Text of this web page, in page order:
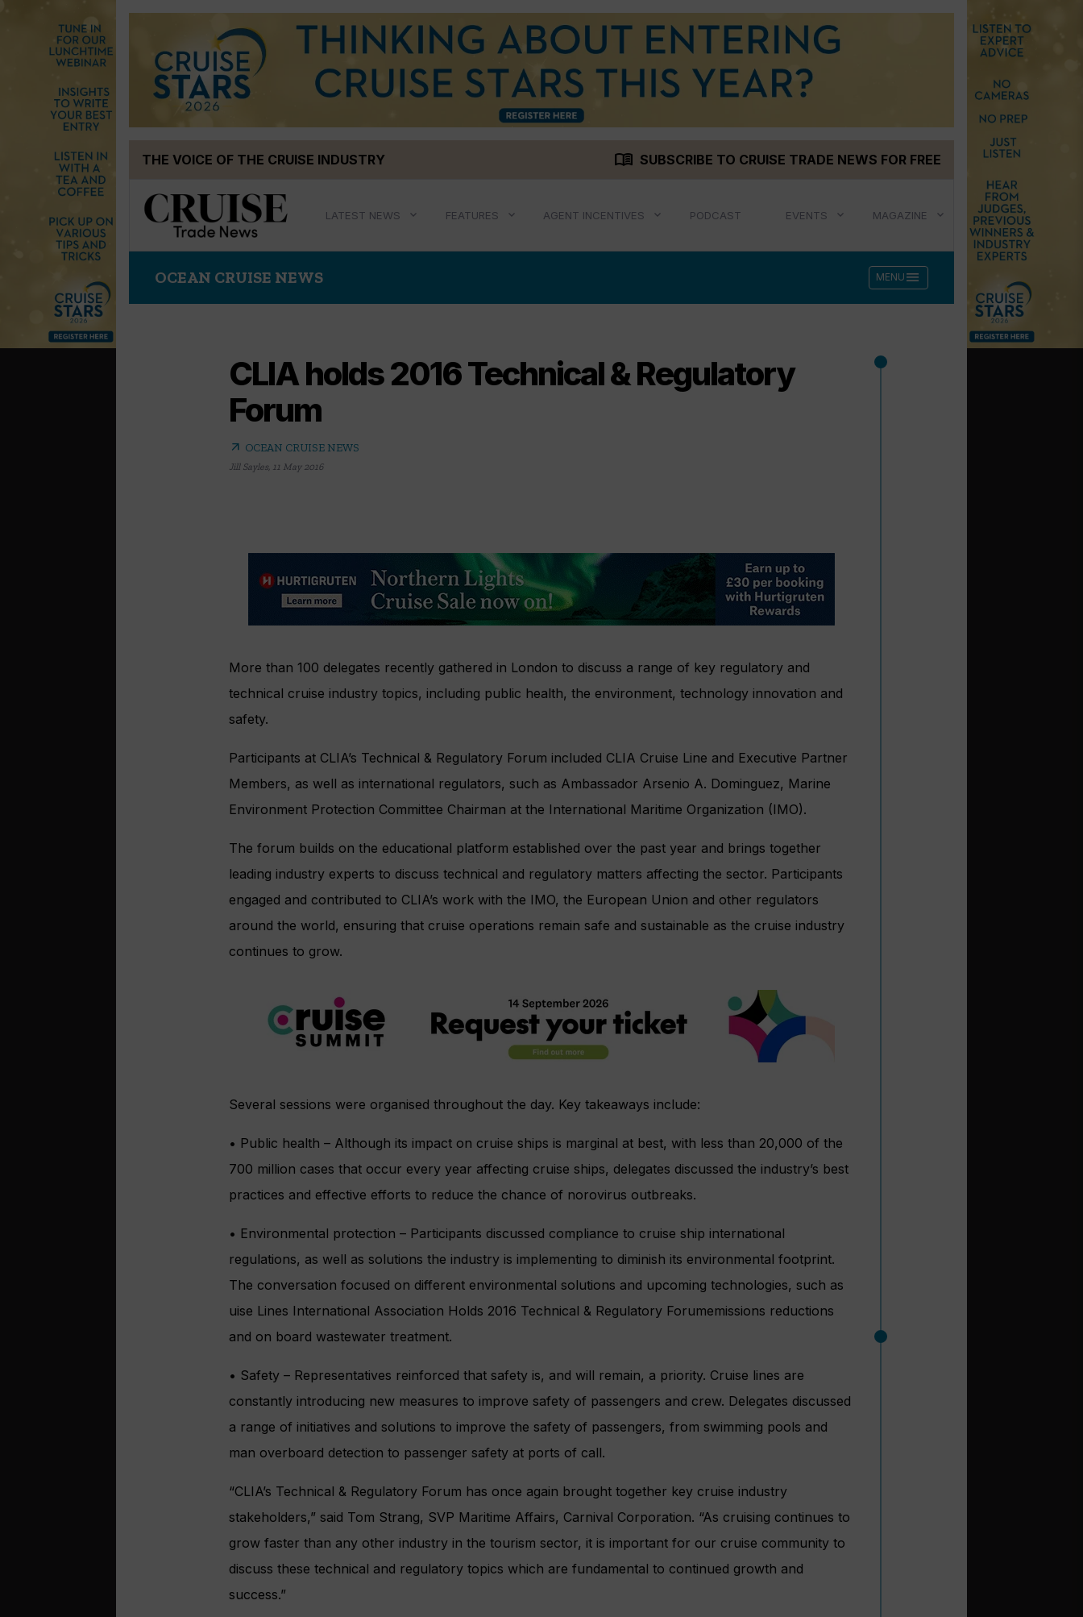
THE VOICE OF THE CRUISE INDUSTRY menu_book SUBSCRIBE TO CRUISE TRADE NEWS FOR FREE
LATEST NEWS FEATURES AGENT INCENTIVES PODCAST EVENTS MAGAZINE
OCEAN CRUISE NEWS MENU menu
CLIA holds 2016 Technical & Regulatory
Forum
arrow_outward OCEAN CRUISE NEWS
Jill Sayles, 11 May 2016
More than 100 delegates recently gathered in London to discuss a range of key regulatory and
technical cruise industry topics, including public health, the environment, technology innovation and
safety.
Participants at CLIA’s Technical & Regulatory Forum included CLIA Cruise Line and Executive Partner
Members, as well as international regulators, such as Ambassador Arsenio A. Dominguez, Marine
Environment Protection Committee Chairman at the International Maritime Organization (IMO).
The forum builds on the educational platform established over the past year and brings together
leading industry experts to discuss technical and regulatory matters affecting the sector. Participants
engaged and contributed to CLIA’s work with the IMO, the European Union and other regulators
around the world, ensuring that cruise operations remain safe and sustainable as the cruise industry
continues to grow.
Several sessions were organised throughout the day. Key takeaways include:
• Public health – Although its impact on cruise ships is marginal at best, with less than 20,000 of the
700 million cases that occur every year affecting cruise ships, delegates discussed the industry’s best
practices and effective efforts to reduce the chance of norovirus outbreaks.
• Environmental protection – Participants discussed compliance to cruise ship international
regulations, as well as solutions the industry is implementing to diminish its environmental footprint.
The conversation focused on different environmental solutions and upcoming technologies, such as
uise Lines International Association Holds 2016 Technical & Regulatory Forumemissions reductions
and on board wastewater treatment.
• Safety – Representatives reinforced that safety is, and will remain, a priority. Cruise lines are
constantly introducing new measures to improve safety of passengers and crew. Delegates discussed
a range of initiatives and solutions to improve the safety of passengers, from swimming pools and
man overboard detection to passenger safety at ports of call.
“CLIA’s Technical & Regulatory Forum has once again brought together key cruise industry
stakeholders,” said Tom Strang, SVP Maritime Affairs, Carnival Corporation. “As cruising continues to
grow faster than any other industry in the tourism sector, it is important for our cruise community to
discuss these technical and regulatory topics which are fundamental to continued growth and
success.”